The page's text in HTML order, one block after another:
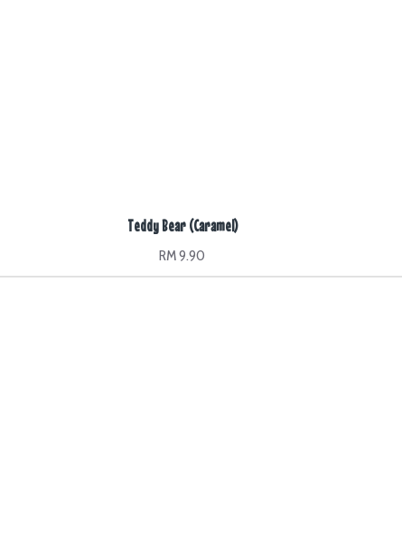
Teddy Bear (Caramel)
RM 9.90